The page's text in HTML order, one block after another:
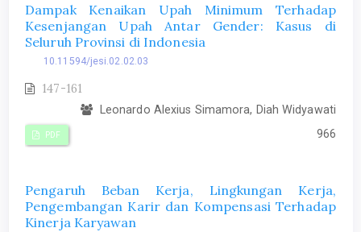
Dampak Kenaikan Upah Minimum Terhadap
Kesenjangan Upah Antar Gender: Kasus di
Seluruh Provinsi di Indonesia
10.11594/jesi.02.02.03
147-161
Leonardo Alexius Simamora, Diah Widyawati
PDF 966
Pengaruh Beban Kerja, Lingkungan Kerja,
Pengembangan Karir dan Kompensasi Terhadap
Kinerja Karyawan